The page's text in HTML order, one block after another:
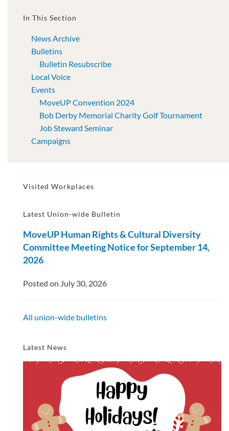
In This Section
News Archive
Bulletins
Bulletin Resubscribe
Local Voice
Events
MoveUP Convention 2024
Bob Derby Memorial Charity Golf Tournament
Job Steward Seminar
Campaigns
Visited Workplaces
Latest Union-wide Bulletin
MoveUP Human Rights & Cultural Diversity
Committee Meeting Notice for September 14,
2026
Posted on July 30, 2026
All union-wide bulletins
Latest News